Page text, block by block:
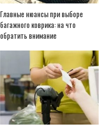
Главные нюансы при выборе
багажного коврика: на что
обратить внимание